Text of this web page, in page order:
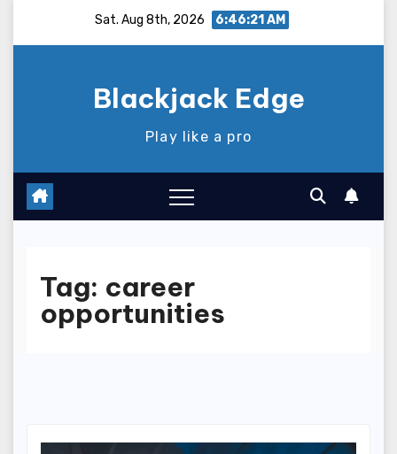
Sat. Aug 8th, 2026 6:46:22 AM
Blackjack Edge
Play like a pro
Tag: career
opportunities